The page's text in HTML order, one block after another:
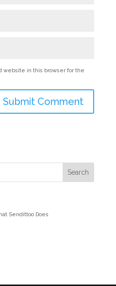
website in this browser for the
Search
Sendittoo Does